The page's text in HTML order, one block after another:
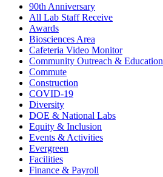
90th Anniversary
All Lab Staff Receive
Awards
Biosciences Area
Cafeteria Video Monitor
Community Outreach & Education
Commute
Construction
COVID-19
Diversity
DOE & National Labs
Equity & Inclusion
Events & Activities
Evergreen
Facilities
Finance & Payroll